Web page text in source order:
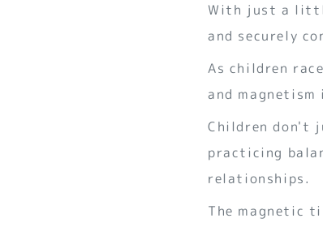
With just a
and securely
As children
and
Children don't
practicing
relationships.
The magnetic